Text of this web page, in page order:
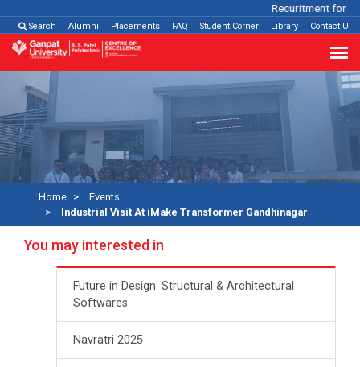
Recuritment for
Search Alumni Placements FAQ Student Corner Library Contact Us
Home
Events
Industrial Visit At iMake Transformer Gandhinagar
You may interested in
Future in Design: Structural & Architectural
Softwares
Navratri 2025